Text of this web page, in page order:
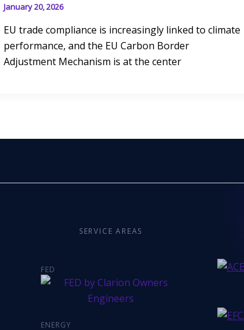
January 20, 2026
EU trade compliance is increasingly linked to climate
performance, and the EU Carbon Border
Adjustment Mechanism is at the center
SERVICE AREAS
FED
ENERGY